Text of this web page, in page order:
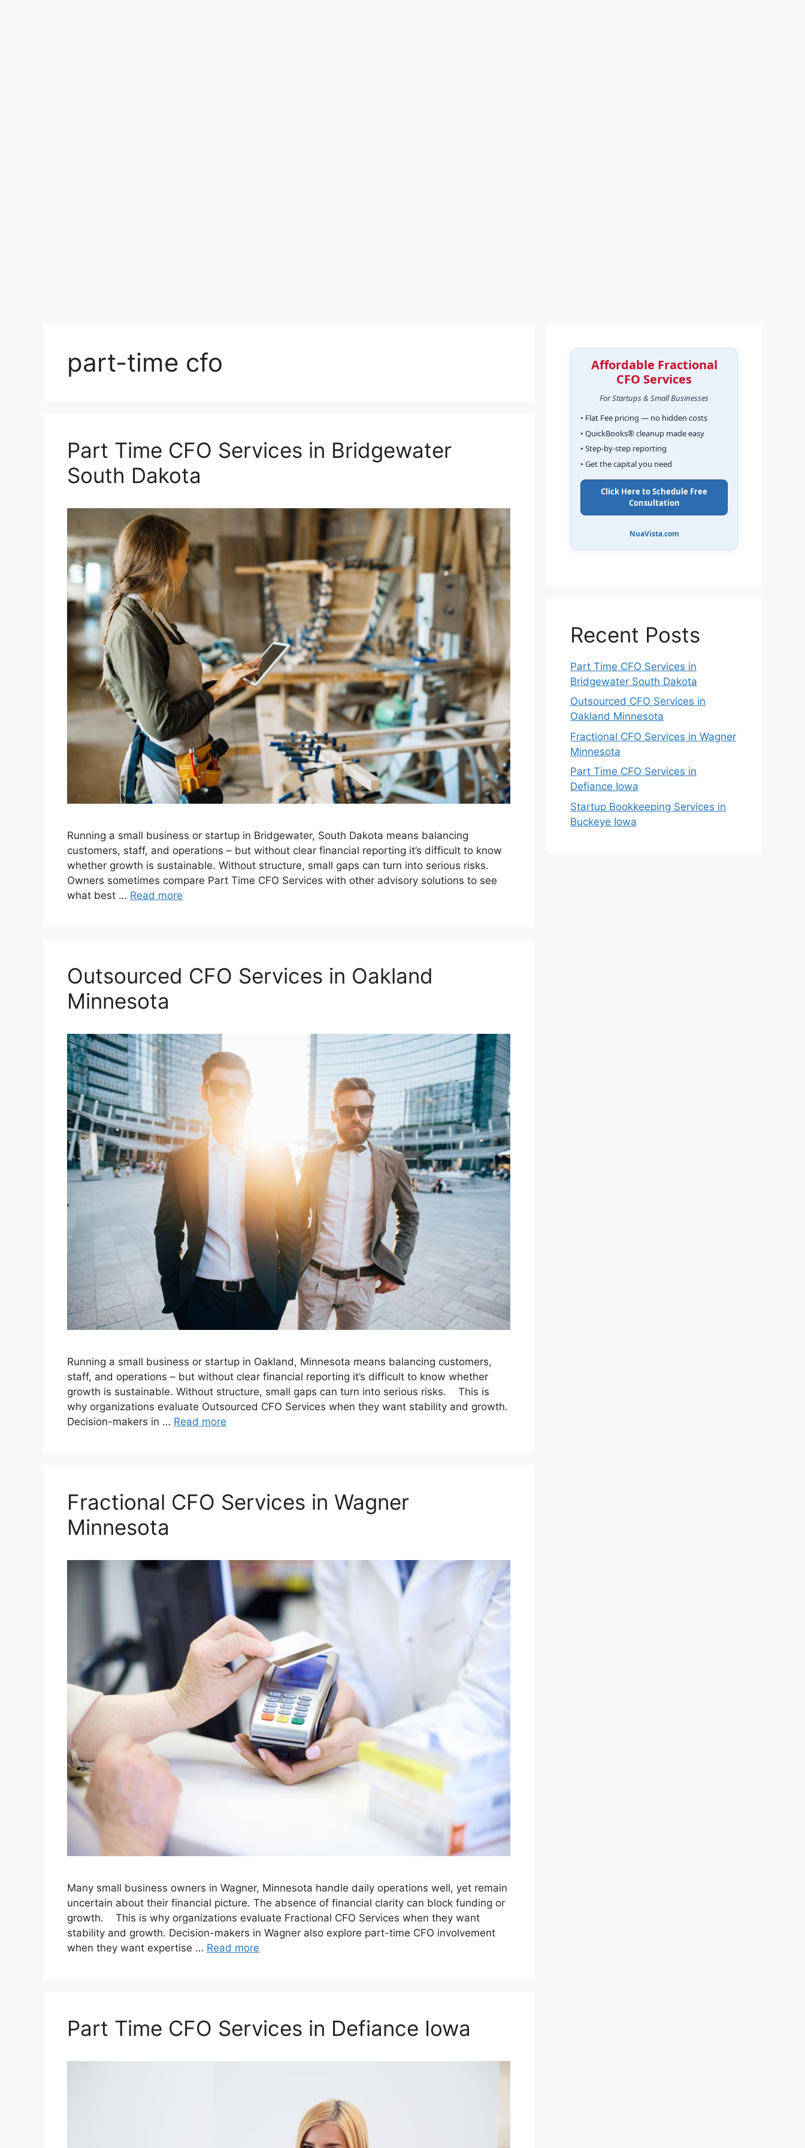
part-time cfo
Part Time CFO Services in Bridgewater
South Dakota
Running a small business or startup in Bridgewater, South Dakota means balancing
customers, staff, and operations – but without clear financial reporting it’s difficult to know
whether growth is sustainable. Without structure, small gaps can turn into serious risks.
Owners sometimes compare Part Time CFO Services with other advisory solutions to see
what best … Read more
Outsourced CFO Services in Oakland
Minnesota
Running a small business or startup in Oakland, Minnesota means balancing customers,
staff, and operations – but without clear financial reporting it’s difficult to know whether
growth is sustainable. Without structure, small gaps can turn into serious risks. This is
why organizations evaluate Outsourced CFO Services when they want stability and growth.
Decision-makers in … Read more
Fractional CFO Services in Wagner
Minnesota
Many small business owners in Wagner, Minnesota handle daily operations well, yet remain
uncertain about their financial picture. The absence of financial clarity can block funding or
growth. This is why organizations evaluate Fractional CFO Services when they want
stability and growth. Decision-makers in Wagner also explore part-time CFO involvement
when they want expertise … Read more
Part Time CFO Services in Defiance Iowa
Affordable Fractional
CFO Services
For Startups & Small Businesses
• Flat Fee pricing — no hidden costs
• QuickBooks® cleanup made easy
• Step-by-step reporting
• Get the capital you need
Click Here to Schedule Free
Consultation
NuaVista.com
Recent Posts
Part Time CFO Services in
Bridgewater South Dakota
Outsourced CFO Services in
Oakland Minnesota
Fractional CFO Services in Wagner
Minnesota
Part Time CFO Services in
Defiance Iowa
Startup Bookkeeping Services in
Buckeye Iowa